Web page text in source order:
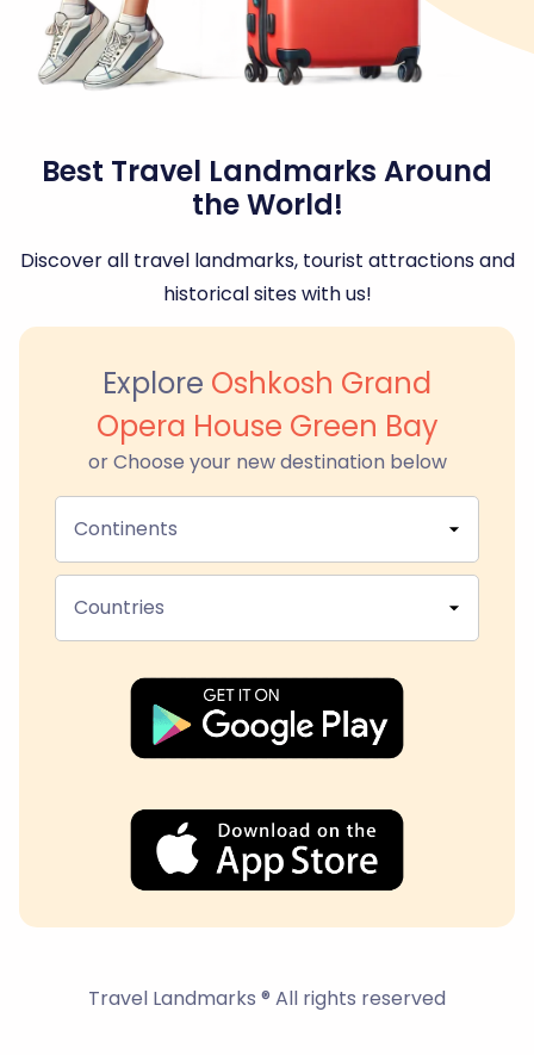
Best Travel Landmarks Around
the World!
Discover all travel landmarks, tourist attractions and
historical sites with us!
Explore Oshkosh Grand
Opera House Green Bay
or Choose your new destination below
Continents
Countries
Travel Landmarks ® All rights reserved